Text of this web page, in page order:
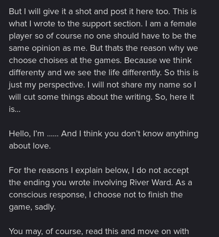
But I will give it a shot and post it here too. This is
what I wrote to the support section. I am a female
player so of course no one should have to be the
same opinion as me. But thats the reason why we
choose choises at the games. Because we think
differenty and we see the life differently. So this is
just my perspective. I will not share my name so I
will cut some things about the writing. So, here it
is...
Hello, I’m ...... And I think you don’t know anything
about love.
For the reasons I explain below, I do not accept
the ending you wrote involving River Ward. As a
conscious response, I choose not to finish the
game, sadly.
You may, of course, read this and move on with